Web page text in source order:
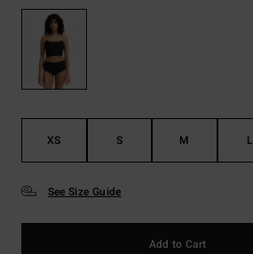
XS S M L
See Size Guide
Add to Cart